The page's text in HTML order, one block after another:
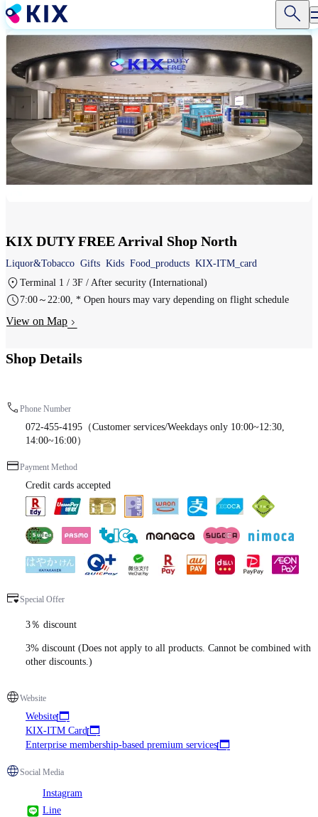
Skip
to
main
KIX DUTY FREE Arrival Shop North
Liquor&Tobacco Gifts Kids Food_products KIX-ITM_card
Terminal 1 / 3F / After security (International)
7:00～22:00, * Open hours may vary depending on flight schedule
View on Map
Shop Details
Phone Number
072-455-4195（Customer services/Weekdays only 10:00~12:30,
14:00~16:00）
Payment Method
Credit cards accepted
Special Offer
3％ discount
3% discount (Does not apply to all products. Cannot be combined with
other discounts.)
Website
Website
KIX-ITM Card
Enterprise membership-based premium services
Social Media
Instagram
Line